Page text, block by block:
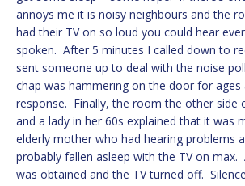
annoys me it is noisy neighbours and the
had their TV on so loud you could hear
spoken. After 5 minutes I called down to
sent someone up to deal with the noise
chap was hammering on the door for ages
response. Finally, the room the other side
and a lady in her 60s explained that it was
elderly mother who had hearing problems
probably fallen asleep with the TV on
was obtained and the TV turned off.